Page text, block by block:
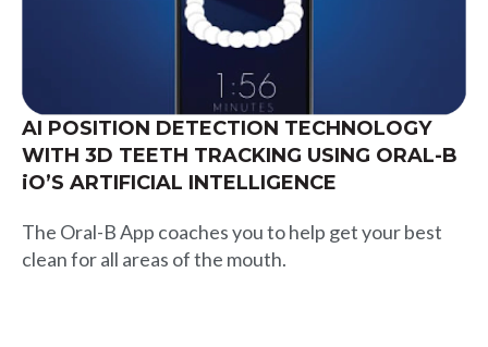
AI POSITION DETECTION TECHNOLOGY
WITH 3D TEETH TRACKING USING ORAL-B
iO’S ARTIFICIAL INTELLIGENCE
The Oral-B App coaches you to help get your best
clean for all areas of the mouth.